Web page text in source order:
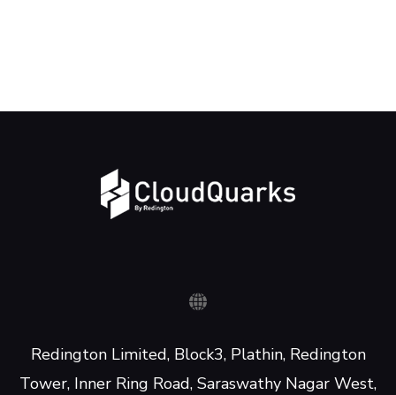
Redington Limited, Block3, Plathin, Redington
Tower, Inner Ring Road, Saraswathy Nagar West,